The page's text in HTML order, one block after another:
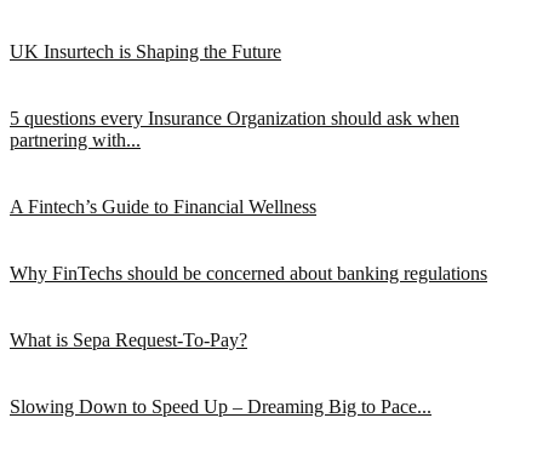
UK Insurtech is Shaping the Future
5 questions every Insurance Organization should ask when
partnering with...
A Fintech’s Guide to Financial Wellness
Why FinTechs should be concerned about banking regulations
What is Sepa Request-To-Pay?
Slowing Down to Speed Up – Dreaming Big to Pace...